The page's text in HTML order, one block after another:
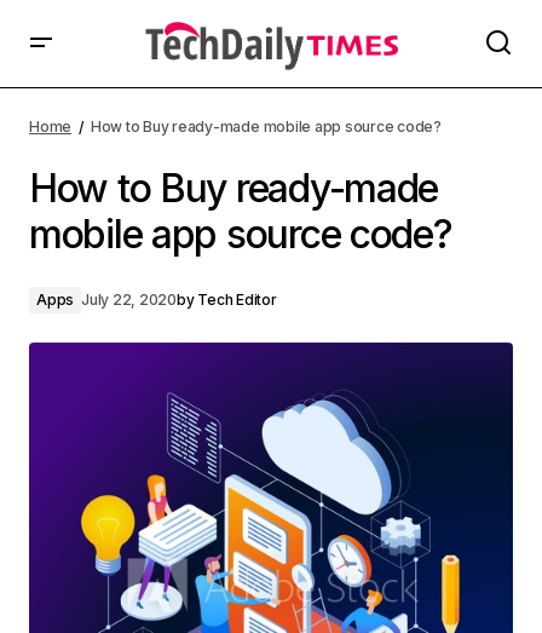
Home How to Buy ready-made mobile app source code?
How to Buy ready-made
mobile app source code?
Apps July 22, 2020by Tech Editor